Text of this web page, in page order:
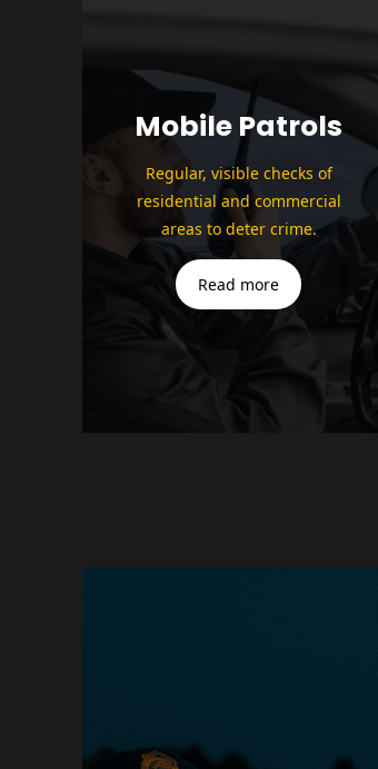
Mobile Patrols
Regular, visible checks of
residential and commercial
areas to deter crime.
Read more